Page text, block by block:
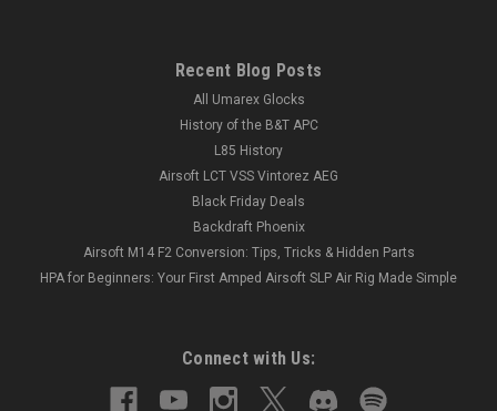
Recent Blog Posts
All Umarex Glocks
History of the B&T APC
L85 History
Airsoft LCT VSS Vintorez AEG
Black Friday Deals
Backdraft Phoenix
Airsoft M14 F2 Conversion: Tips, Tricks & Hidden Parts
HPA for Beginners: Your First Amped Airsoft SLP Air Rig Made Simple
Connect with Us: